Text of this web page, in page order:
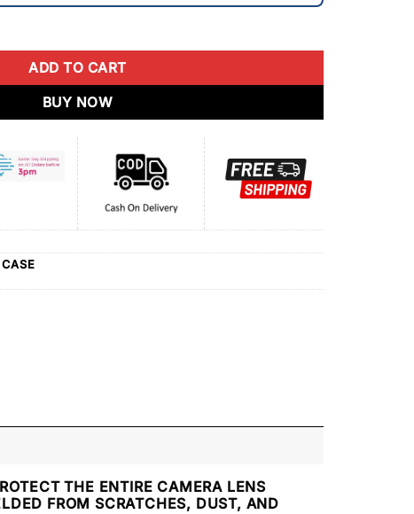
ADD TO CART
BUY NOW
THE ENTIRE CAMERA LENS
FROM SCRATCHES, DUST, AND